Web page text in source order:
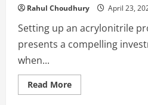
Rahul Choudhury April 23,
Setting up an acrylonitrile
presents a compelling
when...
Read MoreRead
more
Blog
in India
Consulting &